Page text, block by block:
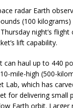
radar Earth
(100
night’s
lift capability.
can haul up to 440
mile-high (500-
Lab, which has
for delivering small
Earth orbit. Larger